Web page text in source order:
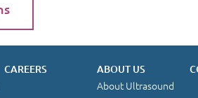
CAREERS ABOUT US
About Ultrasound